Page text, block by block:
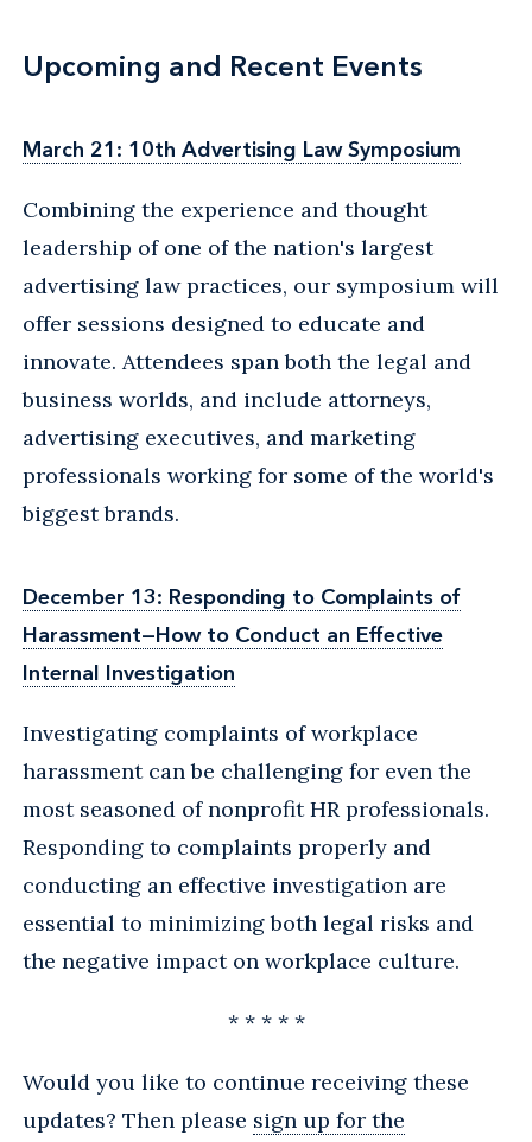
Upcoming and Recent Events
March 21: 10th Advertising Law Symposium
Combining the experience and thought
leadership of one of the nation's largest
advertising law practices, our symposium will
offer sessions designed to educate and
innovate. Attendees span both the legal and
business worlds, and include attorneys,
advertising executives, and marketing
professionals working for some of the world's
biggest brands.
December 13: Responding to Complaints of
Harassment—How to Conduct an Effective
Internal Investigation
Investigating complaints of workplace
harassment can be challenging for even the
most seasoned of nonprofit HR professionals.
Responding to complaints properly and
conducting an effective investigation are
essential to minimizing both legal risks and
the negative impact on workplace culture.
* * * * *
Would you like to continue receiving these
updates? Then please sign up for the